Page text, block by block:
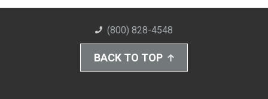
(800) 828-4548
BACK TO TOP